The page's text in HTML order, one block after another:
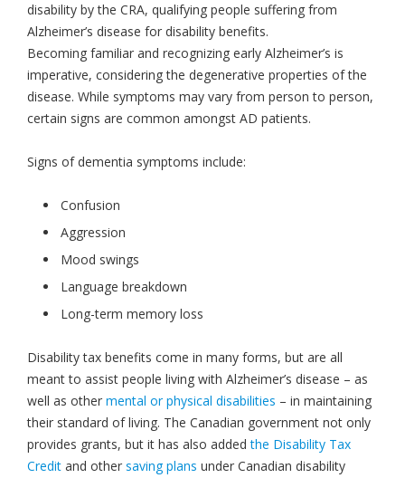
disability by the CRA, qualifying people suffering from
Alzheimer’s disease for disability benefits.
Becoming familiar and recognizing early Alzheimer’s is
imperative, considering the degenerative properties of the
disease. While symptoms may vary from person to person,
certain signs are common amongst AD patients.
Signs of dementia symptoms include:
Confusion
Aggression
Mood swings
Language breakdown
Long-term memory loss
Disability tax benefits come in many forms, but are all
meant to assist people living with Alzheimer’s disease – as
well as other mental or physical disabilities – in maintaining
their standard of living. The Canadian government not only
provides grants, but it has also addedthe Disability Tax
Credit and other saving plans under Canadian disability